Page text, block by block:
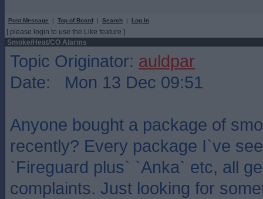
Post Message | Top of Board | Search | Log In
[ please login to use the Like feature ]
Smoke/Heat/CO Alarms
Topic Originator: auldpar
Date: Mon 13 Dec 09:51
Anyone bought a package of
recently? Every package I`ve
`Fireguard plus` `Anka` etc, all
complaints. Just looking for